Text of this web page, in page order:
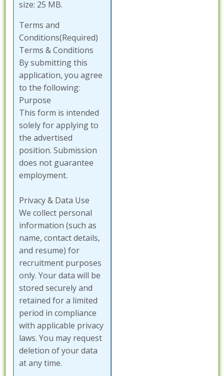
size: 25 MB.
Terms and
Conditions(Required)
Terms & Conditions
By submitting this
application, you agree
to the following:
Purpose
This form is intended
solely for applying to
the advertised
position. Submission
does not guarantee
employment.
Privacy & Data Use
We collect personal
information (such as
name, contact details,
and resume) for
recruitment purposes
only. Your data will be
stored securely and
retained for a limited
period in compliance
with applicable privacy
laws. You may request
deletion of your data
at any time.